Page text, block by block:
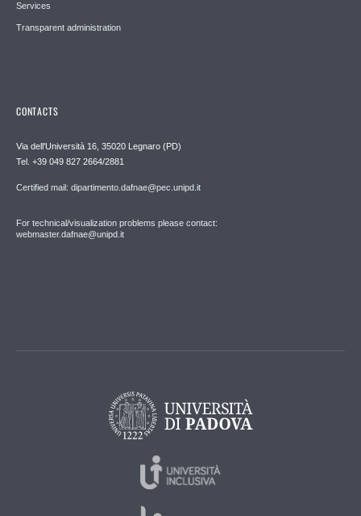
Services
Transparent administration
CONTACTS
Via dell'Università 16, 35020 Legnaro (PD)
Tel. +39 049 827 2664/2881
Certified mail: dipartimento.dafnae@pec.unipd.it
For technical/visualization problems please contact:
webmaster.dafnae@unipd.it